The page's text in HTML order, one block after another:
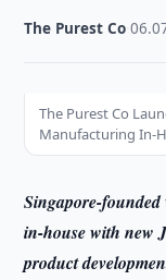
The Purest Co ·
The Purest Co
Manufacturing In-
Singapore-
in-house with new
product